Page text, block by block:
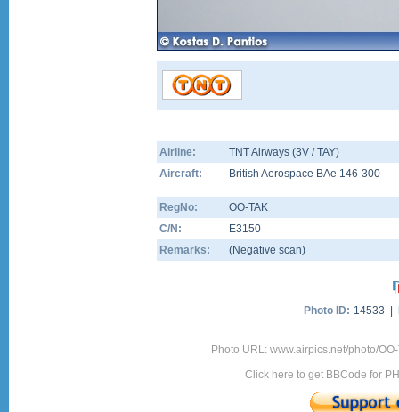
Airline:
TNT Airways (3V / TAY)
Aircraft:
British Aerospace BAe 146-300
RegNo:
OO-TAK
C/N:
E3150
Remarks:
(Negative scan)
Photo ID: 14533 |
Photo URL: www.airpics.net/photo/
Click here to get BBCode for